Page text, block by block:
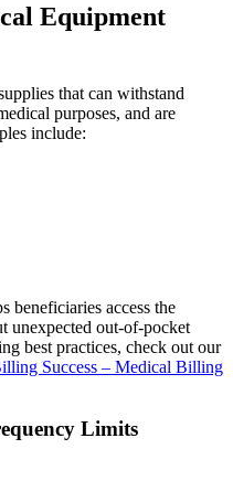
Equipment
that can withstand
purposes, and are
include:
beneficiaries access the
unexpected out-of-pocket
best practices, check out our
Success – Medical Billing
Limits